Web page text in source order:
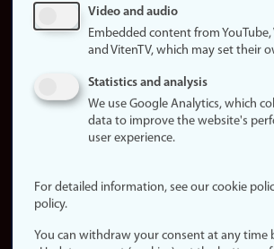
Update
consent
policy
statement (in
Login
Edit your
Video and audio
Embedded content from
and VitenTV, which may set their
Statistics and analysis
We use Google Analytics, which
data to improve the website's
user experience.
For detailed information, see our cookie
policy.
You can withdraw your consent at any time